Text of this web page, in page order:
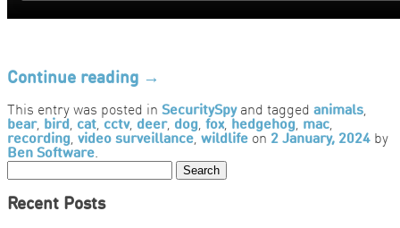
Continue reading →
This entry was posted in SecuritySpyand tagged animals,
bear, bird, cat, cctv, deer, dog, fox, hedgehog, mac,
recording, video surveillance, wildlife on 2 January, 2024 by
Ben Software.
for:
Recent Posts